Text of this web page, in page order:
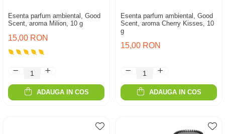
Esenta parfum ambiental, Good
Scent, aroma Milion, 10 g
15,00 RON
ADAUGA IN COS
Esenta parfum ambiental, Good
Scent, aroma Cherry Kisses, 10
g
15,00 RON
ADAUGA IN COS